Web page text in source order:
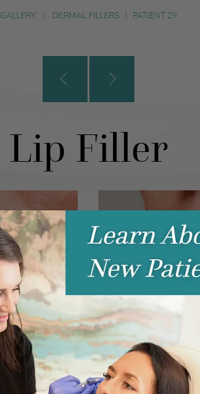
GALLERY | DERMAL FILLERS | PATIENT 29
Lip Filler